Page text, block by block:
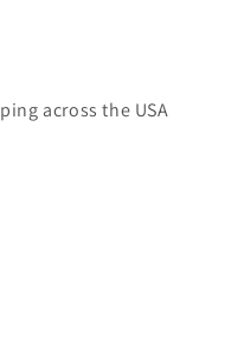
across the USA